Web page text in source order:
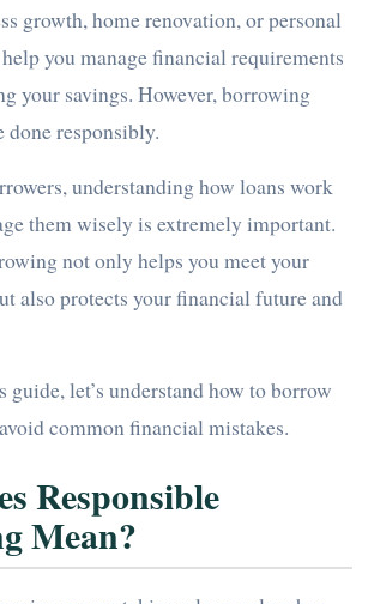
growth, home renovation, or personal
you manage financial requirements
your savings. However, borrowing
done responsibly.
understanding how loans work
them wisely is extremely important.
not only helps you meet your
also protects your financial future and
guide, let’s understand how to borrow
common financial mistakes.
Responsible
Mean?